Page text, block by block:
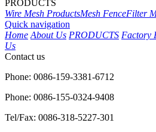
PRODUCTS
Wire Mesh ProductsMesh FenceFilter
Quick navigation
Home About Us PRODUCTS Factory
Us
Contact us
Phone: 0086-159-3381-6712
Phone: 0086-155-0324-9408
Tel/Fax: 0086-318-5227-301